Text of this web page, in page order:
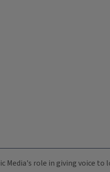
role in giving voice